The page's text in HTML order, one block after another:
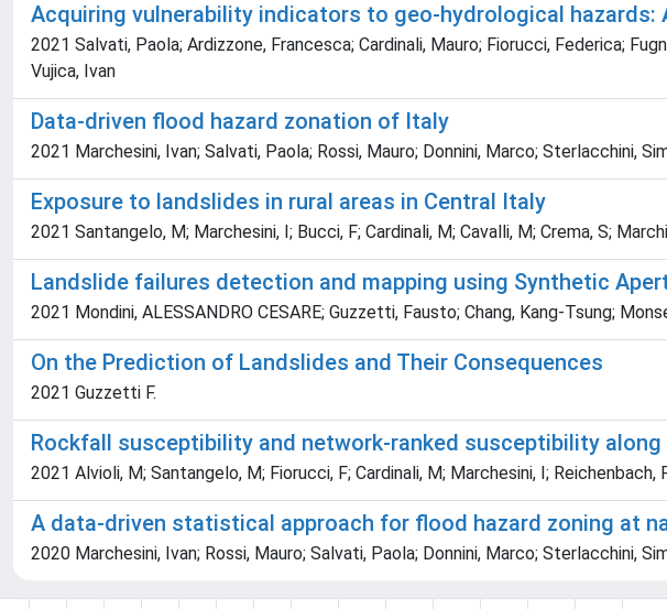
Acquiring vulnerability indicators to geo-hydrological
2021 Salvati, Paola; Ardizzone, Francesca; Cardinali, Mauro; Fiorucci, Federica;
Vujica, Ivan
Data-driven flood hazard zonation of Italy
2021 Marchesini, Ivan; Salvati, Paola; Rossi, Mauro; Donnini, Marco; Sterlacchini,
Exposure to landslides in rural areas in Central Italy
2021 Santangelo, M; Marchesini, I; Bucci, F; Cardinali, M; Cavalli, M; Crema, S;
Landslide failures detection and mapping using Synthetic
2021 Mondini, ALESSANDRO CESARE; Guzzetti, Fausto; Chang, Kang-Tsung;
On the Prediction of Landslides and Their Consequences
2021 Guzzetti F.
Rockfall susceptibility and network-ranked susceptibility
2021 Alvioli, M; Santangelo, M; Fiorucci, F; Cardinali, M; Marchesini, I;
A data-driven statistical approach for flood hazard zoning at
2020 Marchesini, Ivan; Rossi, Mauro; Salvati, Paola; Donnini, Marco; Sterlacchini,